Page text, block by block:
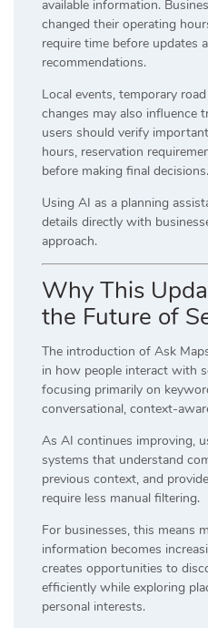
available information.
changed their operating
require time before updates
recommendations.
Local events, temporary
changes may also influence
users should verify
hours, reservation
before making final decisions.
Using AI as a planning
details directly with
approach.
Why This
the Future of
The introduction of Ask
in how people interact with
focusing primarily on
conversational, context-
As AI continues improving,
systems that understand
previous context, and
require less manual filtering.
For businesses, this means
information becomes
creates opportunities to
efficiently while exploring
personal interests.